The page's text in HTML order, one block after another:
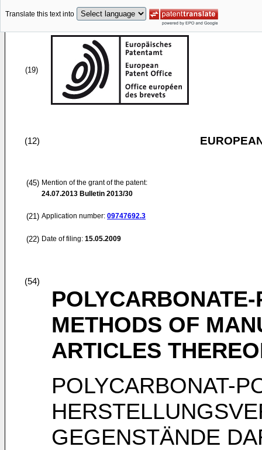
Translate this text into
(19)
(12)
(45) Mention of the grant of the patent:
24.07.2013 Bulletin 2013/30
(21) Application number: 09747692.3
(22) Date of filing: 15.05.2009
(54)
METHODS OF
ARTICLES
POLYCARBONAT-
GEGENSTÄNDE